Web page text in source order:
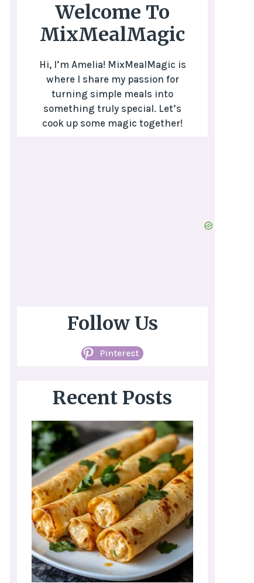
Welcome To
MixMealMagic
Hi, I’m Amelia! MixMealMagic is
where I share my passion for
turning simple meals into
something truly special. Let’s
cook up some magic together!
Follow Us
Pinterest
Recent Posts